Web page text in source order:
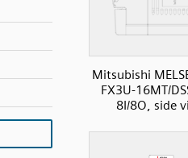
Mitsubishi
FX3U-16MT/
8I/8O, side